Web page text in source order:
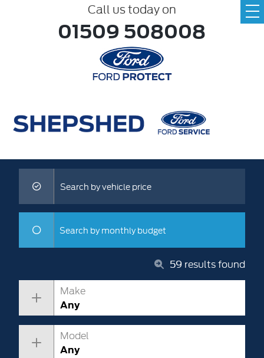
Call us today on
01509 508008
Search by vehicle price
Search by monthly budget
59 results found
Make
Any
Model
Any